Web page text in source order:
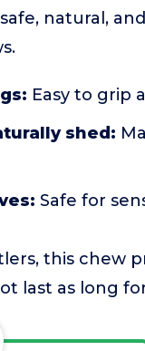
natural,
Easy to grip
shed:
Safe for
this chew
last as long